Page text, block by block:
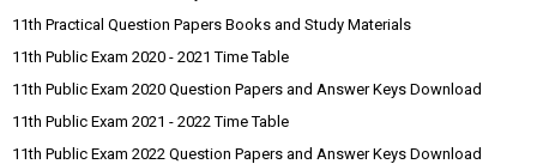
11th Practical Question Papers Books and Study Materials
11th Public Exam 2020 - 2021 Time Table
11th Public Exam 2020 Question Papers and Answer Keys Download
11th Public Exam 2021 - 2022 Time Table
11th Public Exam 2022 Question Papers and Answer Keys Download